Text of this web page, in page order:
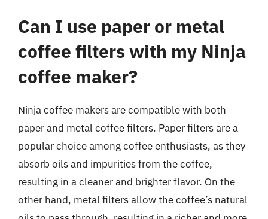
Can I use paper or metal
coffee filters with my Ninja
coffee maker?
Ninja coffee makers are compatible with both
paper and metal coffee filters. Paper filters are a
popular choice among coffee enthusiasts, as they
absorb oils and impurities from the coffee,
resulting in a cleaner and brighter flavor. On the
other hand, metal filters allow the coffee’s natural